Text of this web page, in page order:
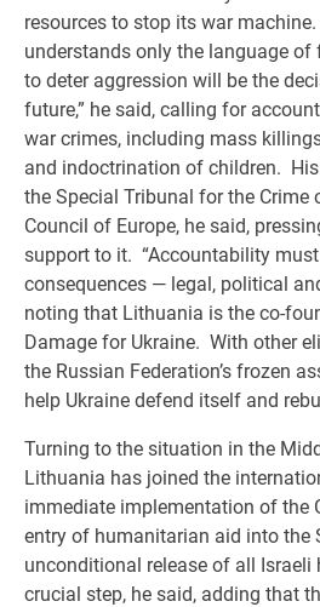
resources to stop its war
understands only the language of
to deter aggression will be the
future,” he said, calling for
war crimes, including mass
and indoctrination of children.
the Special Tribunal for the Crime
Council of Europe, he said,
support to it. “Accountability
consequences — legal, political
noting that Lithuania is the co-
Damage for Ukraine. With other
the Russian Federation’s frozen
help Ukraine defend itself and
Turning to the situation in the
Lithuania has joined the
immediate implementation of the
entry of humanitarian aid into the
unconditional release of all Israeli
crucial step, he said, adding that